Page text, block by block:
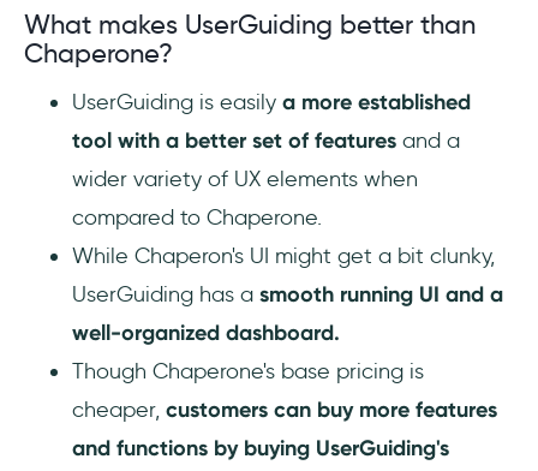
What makes UserGuiding better than
Chaperone?
UserGuiding is easily a more established
tool with a better set of features and a
wider variety of UX elements when
compared to Chaperone.
While Chaperon's UI might get a bit clunky,
UserGuiding has a smooth running UI and a
well-organized dashboard.
Though Chaperone's base pricing is
cheaper, customers can buy more features
and functions by buying UserGuiding's